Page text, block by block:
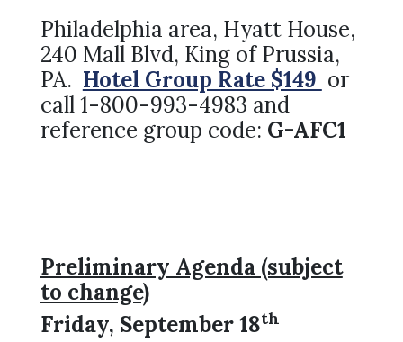
Philadelphia area, Hyatt House,
240 Mall Blvd, King of Prussia,
PA. Hotel Group Rate $149 or
call 1-800-993-4983 and
reference group code: G-AFC1
Preliminary Agenda (subject
to change)
Friday, September 18th